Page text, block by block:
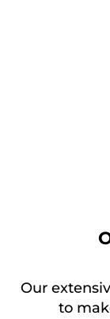
Our
to